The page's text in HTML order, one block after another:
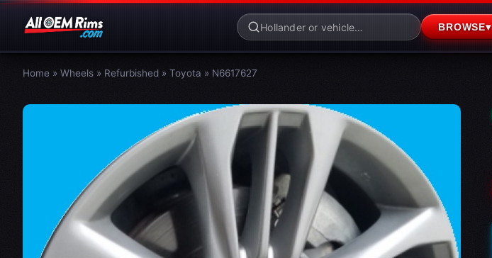
BROWSE▾
Home » Wheels » Refurbished » Toyota » N6617627